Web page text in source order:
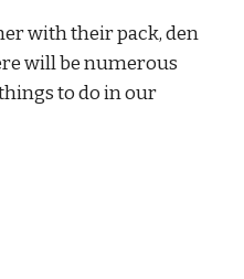
with their pack, den
will be numerous
to do in our